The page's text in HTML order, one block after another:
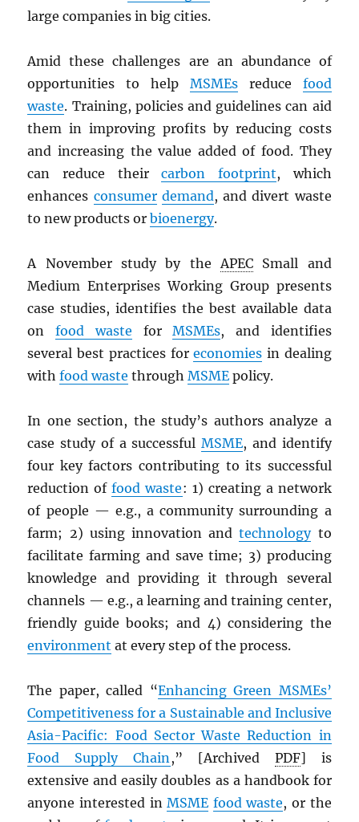
large companies in big cities.
Amid these challenges are an abundance of
opportunities to help MSMEsreduce food
waste. Training, policies and guidelines can aid
them in improving profits by reducing costs
and increasing the value added of food. They
can reduce theircarbon footprint, which
enhances consumer demand, and divert waste
to new products orbioenergy.
A November study by theAPECSmall and
Medium Enterprises Working Group presents
case studies, identifies the best available data
onfood waste forMSMEs, and identifies
several best practices foreconomies in dealing
withfood waste throughMSME policy.
In one section, the study’s authors analyze a
case study of a successfulMSME, and identify
four key factors contributing to its successful
reduction offood waste: 1) creating a network
of people — e.g., a community surrounding a
farm; 2) using innovation andtechnologyto
facilitate farming and save time; 3) producing
knowledge and providing it through several
channels — e.g., a learning and training center,
friendly guide books; and 4) considering the
environment at every step of the process.
The paper, called “Enhancing Green MSMEs’
Competitiveness for a Sustainable and Inclusive
Asia-Pacific: Food Sector Waste Reduction in
Food Supply Chain,” [Archived PDF] is
extensive and easily doubles as a handbook for
anyone interested inMSME food waste, or the